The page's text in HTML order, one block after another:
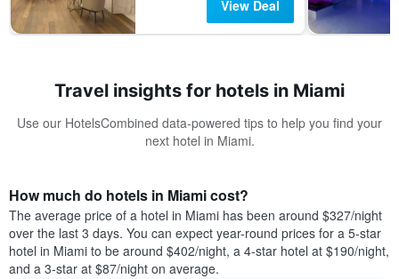
View Deal
Travel insights for hotels in Miami
Use our HotelsCombined data-powered tips to help you find your
next hotel in Miami.
How much do hotels in Miami cost?
The average price of a hotel in Miami has been around $327/night
over the last 3 days. You can expect year-round prices for a 5-star
hotel in Miami to be around $402/night, a 4-star hotel at $190/night,
and a 3-star at $87/night on average.